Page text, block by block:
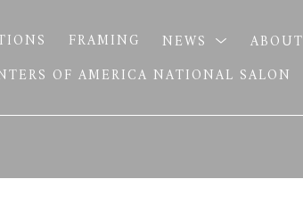
FRAMING NEWS
ABOUT
OF AMERICA NATIONAL SALON